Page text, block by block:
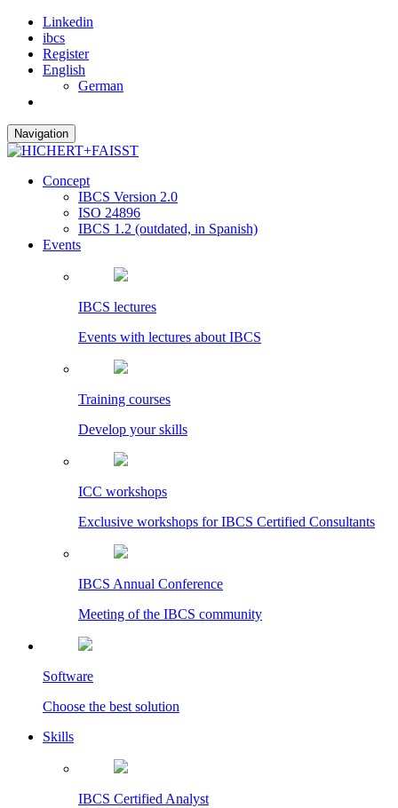
Linkedin
ibcs
Register
English
German
Navigation
Concept
IBCS Version 2.0
ISO 24896
IBCS 1.2 (outdated, in Spanish)
Events
IBCS lectures
Events with lectures about IBCS
Training courses
Develop your skills
ICC workshops
Exclusive workshops for IBCS Certified Consultants
IBCS Annual Conference
Meeting of the IBCS community
Software
Choose the best solution
Skills
IBCS Certified Analyst